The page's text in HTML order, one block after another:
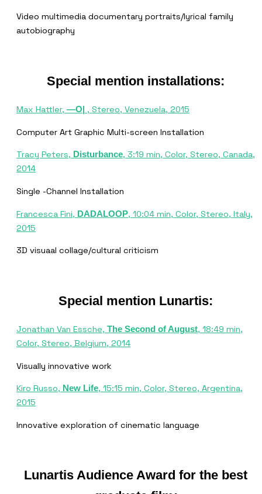
Video multimedia documentary portraits/lyrical family
autobiography
Special mention installations:
Max Hattler, —O| , Stereo, Venezuela, 2015
Computer Art Graphic Multi-screen Installation
Tracy Peters, Disturbance, 3:19 min, Color, Stereo, Canada,
2014
Single -Channel Installation
Francesca Fini, DADALOOP, 10:04 min, Color, Stereo, Italy,
2015
3D visuaal collage/cultural criticism
Special mention Lunartis:
Jonathan Van Essche, The Second of August, 18:49 min,
Color, Stereo, Belgium, 2014
Visually innovative work
Kiro Russo, New Life, 15:15 min, Color, Stereo, Argentina,
2015
Innovative exploration of cinematic language
Lunartis Audience Award for the best